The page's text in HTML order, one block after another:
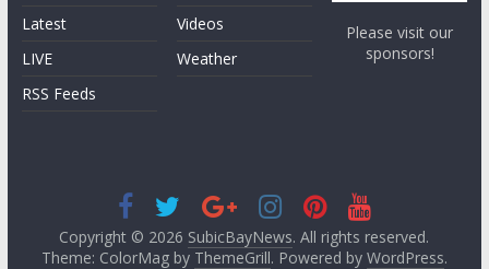
Latest
LIVE
RSS Feeds
Videos
Weather
Please visit our
sponsors!
Copyright © 2026 SubicBayNews. All rights reserved.
Theme: ColorMag by ThemeGrill. Powered by WordPress.